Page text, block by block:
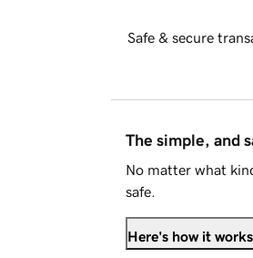
Safe & secure
The simple, and
No matter what
safe.
Here's how it works